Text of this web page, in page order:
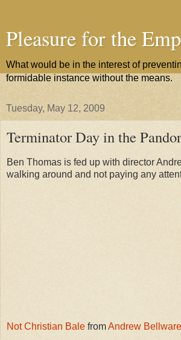
Pleasure for the
What would be in the interest of
formidable instance without the means.
Tuesday, May 12, 2009
Terminator Day in the
Ben Thomas is fed up with director
walking around and not paying any
Not Christian Bale fromAndrew Bellware